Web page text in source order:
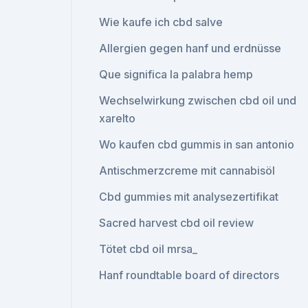
Wie kaufe ich cbd salve
Allergien gegen hanf und erdnüsse
Que significa la palabra hemp
Wechselwirkung zwischen cbd oil und
xarelto
Wo kaufen cbd gummis in san antonio
Antischmerzcreme mit cannabisöl
Cbd gummies mit analysezertifikat
Sacred harvest cbd oil review
Tötet cbd oil mrsa_
Hanf roundtable board of directors